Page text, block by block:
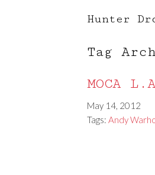
Hunter
Tag
MOCA
May 14, 2012
Tags: Andy